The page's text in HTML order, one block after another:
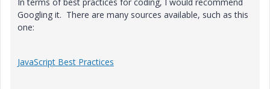
Googling it. There are many sources available, such as this
one:
JavaScript Best Practices